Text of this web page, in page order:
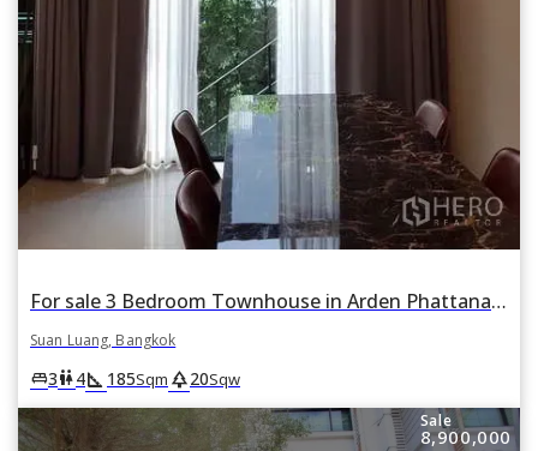
For sale 3 Bedroom Townhouse in Arden Phattanakan in Suan Luang, Suan Luang, Bangkok
Suan Luang, Bangkok
king_bed3wc4square_foot 185Sqm park20Sqw
Sale
8,900,000